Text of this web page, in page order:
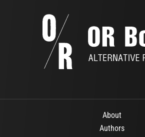
About
Authors